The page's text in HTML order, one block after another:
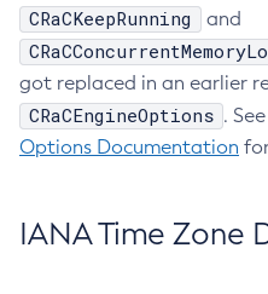
CRaCKeepRunning and
got replaced in an earlier
CRaCEngineOptions .
Options Documentation
IANA Time Zone